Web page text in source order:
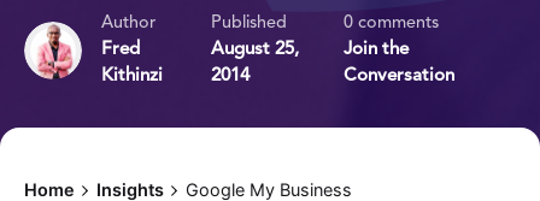
Author
Fred
Kithinzi
Published
August 25,
2014
0 comments
Join the
Conversation
Home Insights Google My Business